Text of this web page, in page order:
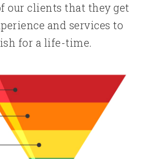
our clients that they get
and services to
for a life-time.